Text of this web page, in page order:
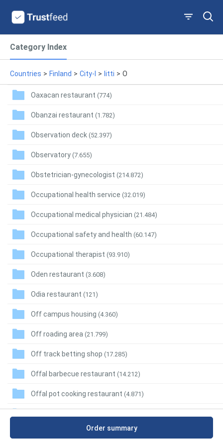
Category Index
Countries > Finland > City-I > Iitti > O
Oaxacan restaurant (774)
Obanzai restaurant (1.782)
Observation deck (52.397)
Observatory (7.655)
Obstetrician-gynecologist (214.872)
Occupational health service (32.019)
Occupational medical physician (21.484)
Occupational safety and health (60.147)
Occupational therapist (93.910)
Oden restaurant (3.608)
Odia restaurant (121)
Off campus housing (4.360)
Off roading area (21.799)
Off track betting shop (17.285)
Offal barbecue restaurant (14.212)
Offal pot cooking restaurant (4.871)
Office accessories wholesaler (11.239)
Order summary